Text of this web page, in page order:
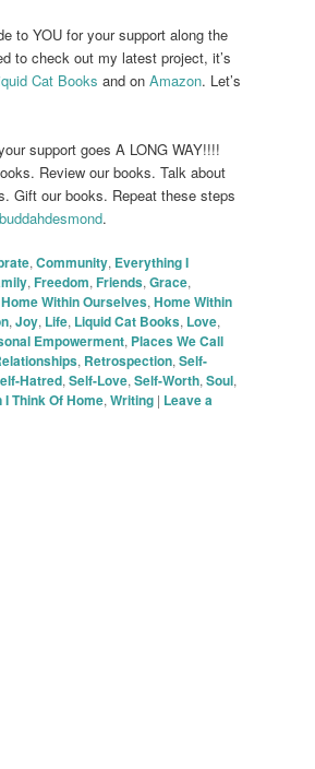
to YOU for your support along the
to check out my latest project, it’s
Cat Books and onAmazon. Let’s
support goes A LONG WAY!!!!
Review our books. Talk about
Gift our books. Repeat these steps
.
,Community, Everything I
,Freedom,Friends,Grace,
Home Within Ourselves,Home Within
,Joy, Life, Liquid Cat Books, Love,
Empowerment, Places We Call
, Retrospection,Self-
Hatred,Self-Love,Self-Worth,Soul,
I Think Of Home,Writing | Leave a